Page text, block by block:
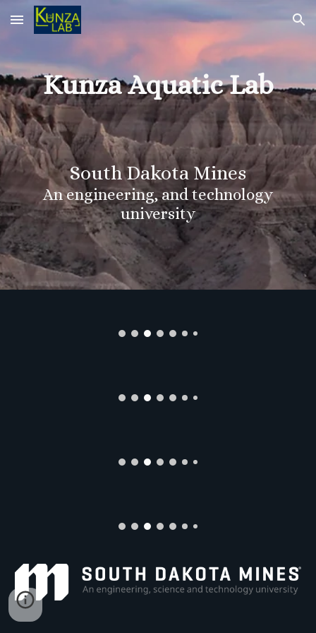
Skip to main content Skip to navigation
Kunza Aquatic Lab
South Dakota Mines
An engineering, and technology
university